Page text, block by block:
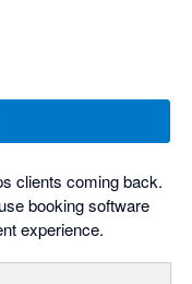
clients coming back.
booking software
experience.